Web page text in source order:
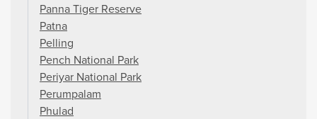
Panna Tiger Reserve
Patna
Pelling
Pench National Park
Periyar National Park
Perumpalam
Phulad